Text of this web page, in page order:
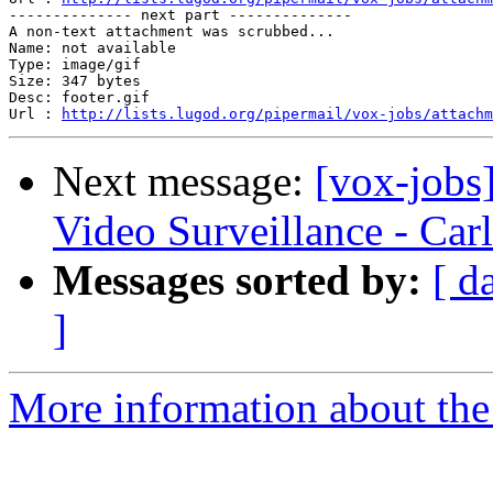
-------------- next part --------------
A non-text attachment was scrubbed...
Name: not available
Type: image/gif
Size: 347 bytes
Desc: footer.gif
Url :
http://lists.lugod.org/pipermail/vox-jobs/
Next message: [vox-
Video Surveillance -
Messages sorted by: [
]
More information about